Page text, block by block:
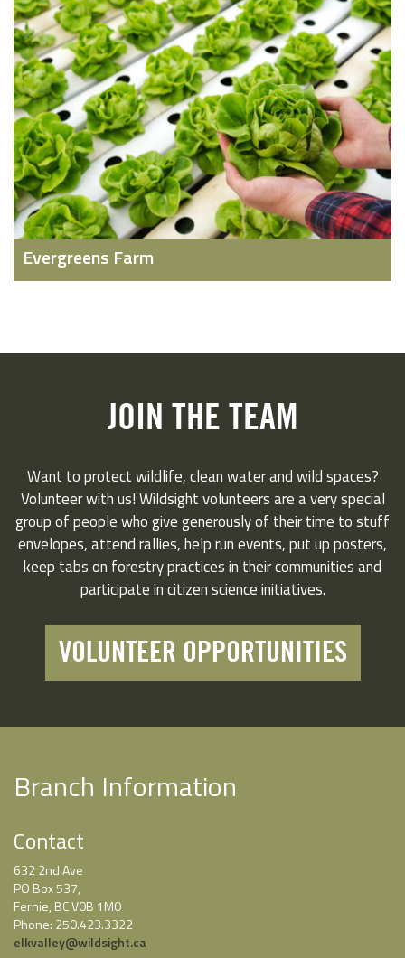
Evergreens Farm
JOIN THE TEAM
Want to protect wildlife, clean water and wild spaces?
Volunteer with us! Wildsight volunteers are a very special
group of people who give generously of their time to stuff
envelopes, attend rallies, help run events, put up posters,
keep tabs on forestry practices in their communities and
participate in citizen science initiatives.
VOLUNTEER OPPORTUNITIES
Branch Information
Contact
632 2nd Ave
PO Box 537,
Fernie, BC V0B 1M0
Phone: 250.423.3322
elkvalley@wildsight.ca